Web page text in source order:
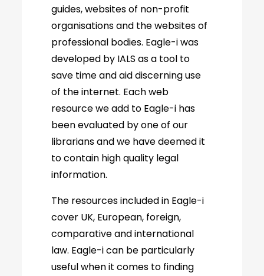
guides, websites of non-profit
organisations and the websites of
professional bodies. Eagle-i was
developed by IALS as a tool to
save time and aid discerning use
of the internet. Each web
resource we add to Eagle-i has
been evaluated by one of our
librarians and we have deemed it
to contain high quality legal
information.
The resources included in Eagle-i
cover UK, European, foreign,
comparative and international
law. Eagle-i can be particularly
useful when it comes to finding